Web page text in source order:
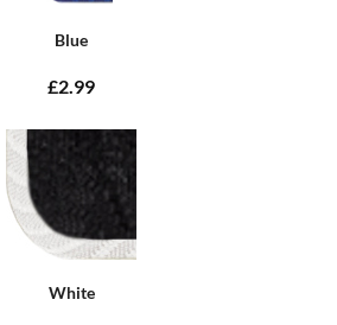
Blue
£2.99
White